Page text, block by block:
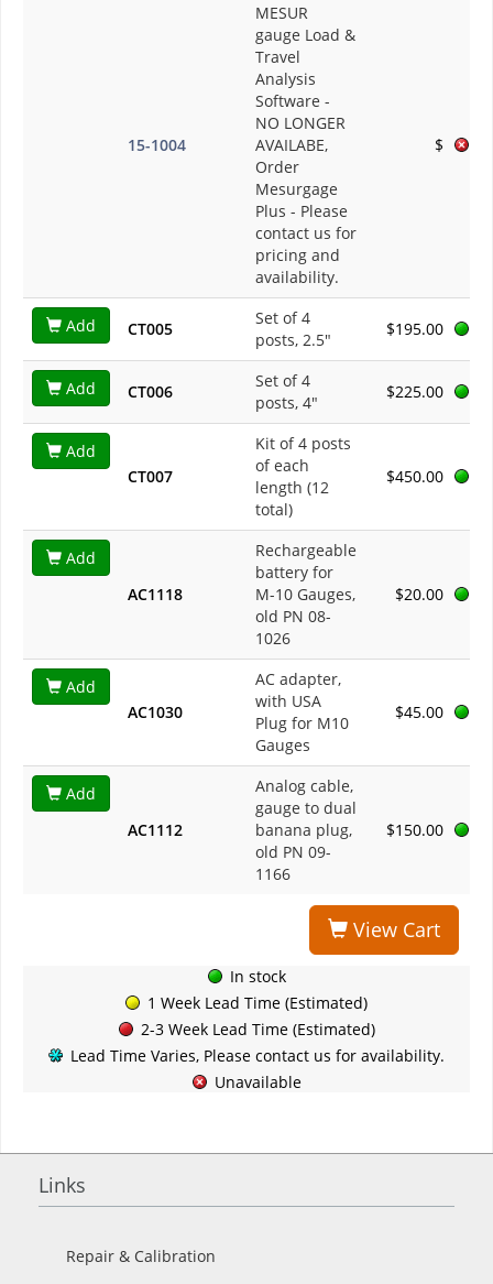
15-1004
MESUR
gauge Load &
Travel
Analysis
Software -
NO LONGER
AVAILABE,
Order
Mesurgage
Plus - Please
contact us for
pricing and
availability.
$
Add CT005
Set of 4
posts, 2.5"
$195.00
Add CT006
Set of 4
posts, 4"
$225.00
Add
CT007
Kit of 4 posts
of each
length (12
total)
$450.00
Add
AC1118
Rechargeable
battery for
M-10 Gauges,
old PN 08-
1026
$20.00
Add
AC1030
AC adapter,
with USA
Plug for M10
Gauges
$45.00
Add
AC1112
Analog cable,
gauge to dual
banana plug,
old PN 09-
1166
$150.00
View Cart
In stock
1 Week Lead Time (Estimated)
2-3 Week Lead Time (Estimated)
Lead Time Varies, Please contact us for availability.
Unavailable
Links
Repair & Calibration